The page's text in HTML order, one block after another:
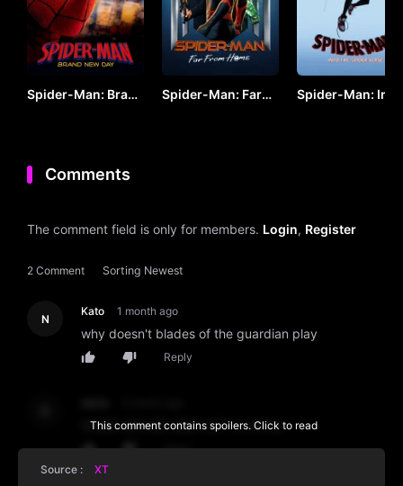
Source : XT
Spider-Man: Brand
Spider-Man: Far
Spider-Man: Into
Comments
The comment field is only for members. Login, Register
2 Comment Sorting Newest
N
Kato 1 month ago
why doesn't blades of the guardian play
Reply
This comment contains spoilers. Click to read
SOME MOVIES ARE NOT PLAYING
Reply